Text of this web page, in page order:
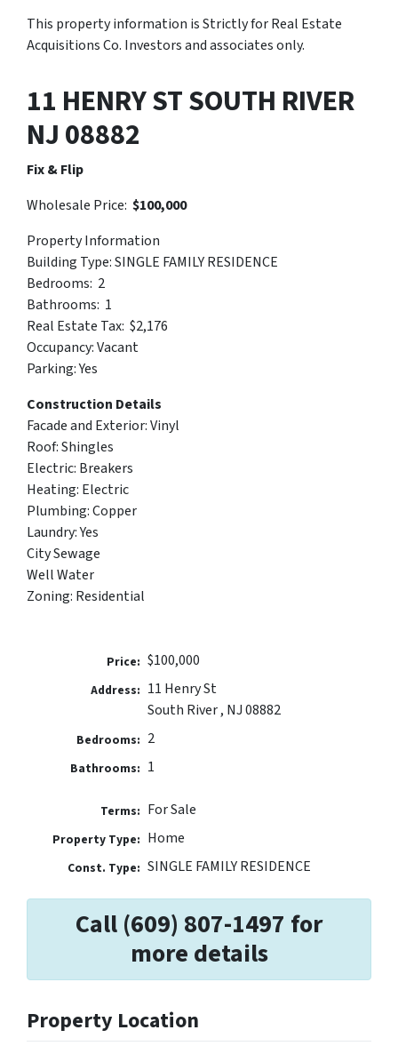
This property information is Strictly for Real Estate
Acquisitions Co. Investors and associates only.
11 HENRY ST SOUTH RIVER
NJ 08882
Fix & Flip
Wholesale Price: $100,000
Property Information
Building Type: SINGLE FAMILY RESIDENCE
Bedrooms: 2
Bathrooms: 1
Real Estate Tax: $2,176
Occupancy: Vacant
Parking: Yes
Construction Details
Facade and Exterior: Vinyl
Roof: Shingles
Electric: Breakers
Heating: Electric
Plumbing: Copper
Laundry: Yes
City Sewage
Well Water
Zoning: Residential
Price: $100,000
Address: 11 Henry St
South River , NJ 08882
Bedrooms: 2
Bathrooms: 1
Terms: For Sale
Property Type: Home
Const. Type: SINGLE FAMILY RESIDENCE
Call (609) 807-1497 for
more details
Property Location